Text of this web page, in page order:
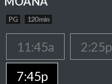
PG 120 min
11:45a 2:25p
7:45p